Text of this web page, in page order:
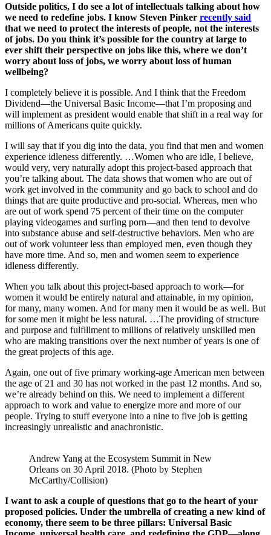
Outside politics, I do see a lot of intellectuals talking about how
we need to redefine jobs. I know Steven Pinker recently said
that we need to protect the interests of people, not the interests
of jobs. Do you think it’s possible for the country at large to
ever shift their perspective on jobs like this, where we don’t
worry about loss of jobs, we worry about loss of human
wellbeing?
I completely believe it is possible. And I think that the Freedom
Dividend—the Universal Basic Income—that I’m proposing and
will implement as president would enable that shift in a real way for
millions of Americans quite quickly.
I will say that if you dig into the data, you find that men and women
experience idleness differently. …Women who are idle, I believe,
would very, very naturally adopt this project-based approach that
you’re talking about. The data shows that women who are out of
work get involved in the community and go back to school and do
things that are quite productive and pro-social. Whereas, men who
are out of work spend 75 percent of their time on the computer
playing videogames and surfing porn—and then tend to devolve
into substance abuse and self-destructive behaviors. Men who are
out of work volunteer less than employed men, even though they
have more time. And so, men and women seem to experience
idleness differently.
When you talk about this project-based approach to work—for
women it would be entirely natural and attainable, in my opinion,
for many, many women. And for many men it would be as well. But
for some men it might be less natural. …The providing of structure
and purpose and fulfillment to millions of relatively unskilled men
who are making transitions over the next number of years is one of
the great projects of this age.
Again, one out of five primary working-age American men between
the age of 21 and 30 has not worked in the past 12 months. And so,
we’re already behind on this. We need to implement a different
approach to work and value to energize more and more of our
people. Trying to stuff everyone into a nine to five job is getting
increasingly unrealistic and anachronistic.
Andrew Yang at the Ecosystem Summit in New
Orleans on 30 April 2018. (Photo by Stephen
McCarthy/Collision)
I want to ask a couple of questions that go to the heart of your
proposed policies. Under the umbrella of creating a new kind of
economy, there seem to be three pillars: Universal Basic